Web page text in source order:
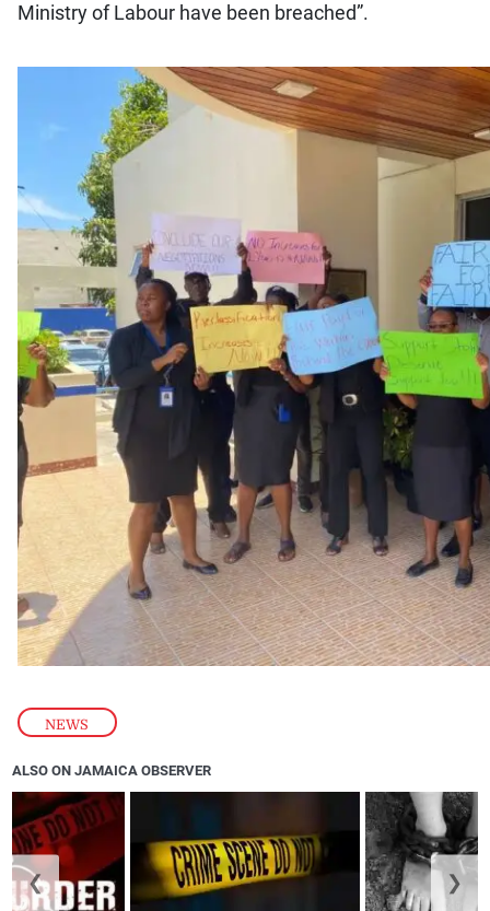
NEWS
Ministry of Labour have been breached”.
ALSO ON JAMAICA OBSERVER
❮ ❯